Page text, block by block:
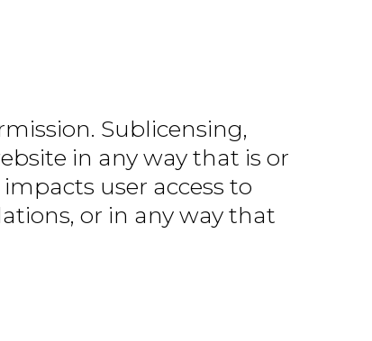
Sublicensing,
in any way that is or
user access to
or in any way that